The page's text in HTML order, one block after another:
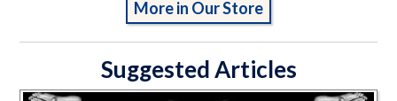
More in Our Store
Suggested Articles